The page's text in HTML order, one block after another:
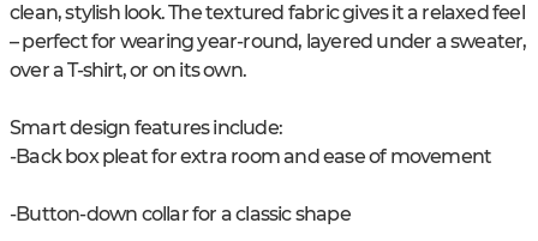
clean, stylish look. The textured fabric gives it a relaxed feel
– perfect for wearing year-round, layered under a sweater,
over a T-shirt, or on its own.
Smart design features include:
-Back box pleat for extra room and ease of movement
-Button-down collar for a classic shape